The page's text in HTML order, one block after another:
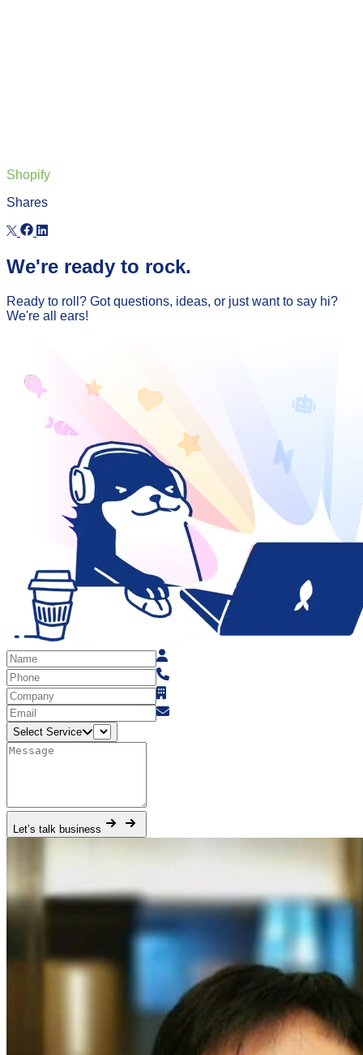
Shopify
Shares
We're ready to rock.
Ready to roll? Got questions, ideas, or just want to say hi?
We're all ears!
Select Service
Let’s talk business